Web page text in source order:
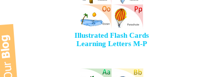
Illustrated Flash Cards
Learning Letters M-P